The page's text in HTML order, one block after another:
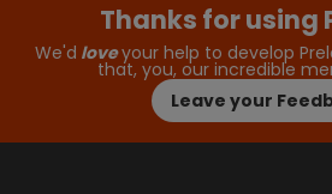
Thanks for using
We'd loveyour help to develop
that, you, our incredible
Leave your